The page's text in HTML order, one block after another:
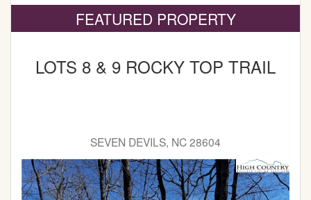
FEATURED PROPERTY
LOTS 8 & 9 ROCKY TOP TRAIL
SEVEN DEVILS, NC 28604